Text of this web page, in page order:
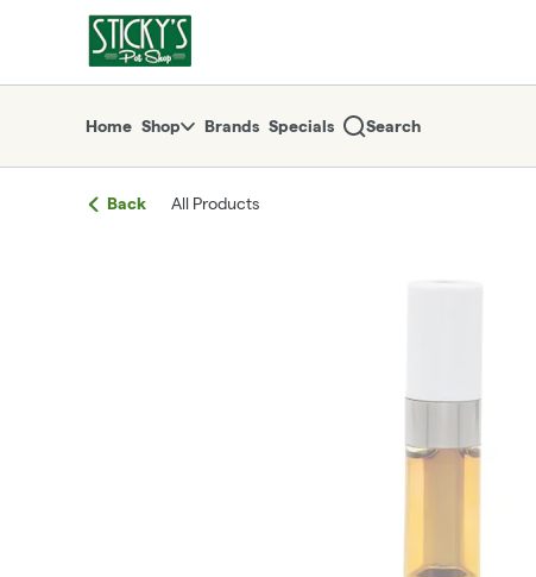
return to dispensary home page
Home Shop Brands Specials Search
Back All Products